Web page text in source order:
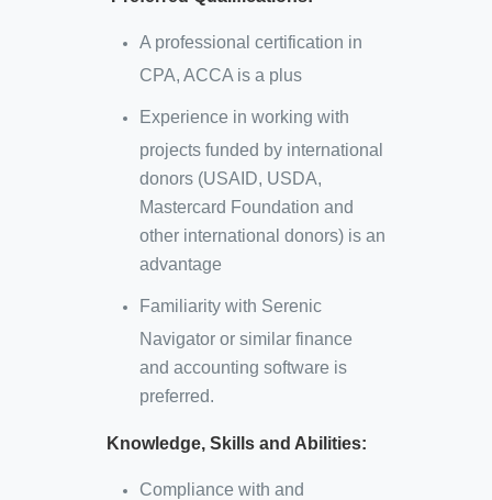
A professional certification in
CPA, ACCA is a plus
Experience in working with
projects funded by international
donors (USAID, USDA,
Mastercard Foundation and
other international donors) is an
advantage
Familiarity with Serenic
Navigator or similar finance
and accounting software is
preferred.
Knowledge, Skills and Abilities:
Compliance with and